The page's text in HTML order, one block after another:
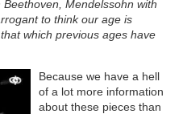
Mendelssohn with
to think our age is
which previous ages have
Because we have a hell
of a lot more information
about these pieces than